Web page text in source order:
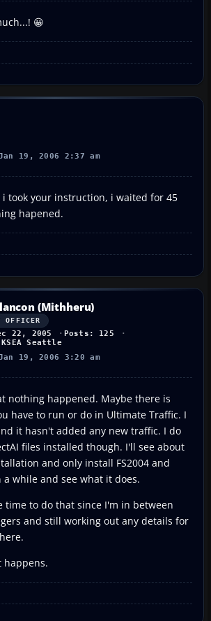
😀
19, 2006 2:37 am
took your instruction, i waited for 45
hapened.
(Mithheru)
OFFICER
22, 2005
Posts: 125
Seattle
19, 2006 3:20 am
nothing happened. Maybe there is
have to run or do in Ultimate Traffic. I
it hasn't added any new traffic. I do
files installed though. I'll see about
and only install FS2004 and
while and see what it does.
time to do that since I'm in between
and still working out any details for
happens.